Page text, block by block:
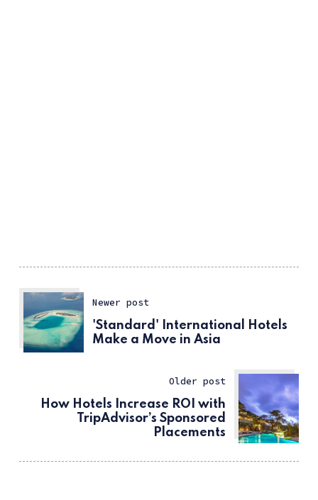
Newer post
'Standard' International Hotels
Make a Move in Asia
Older post
How Hotels Increase ROI with
TripAdvisor’s Sponsored
Placements